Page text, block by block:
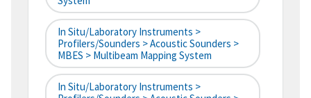
In Situ/Laboratory Instruments >
Profilers/Sounders > Acoustic Sounders >
MBES > Multibeam Mapping System
In Situ/Laboratory Instruments >